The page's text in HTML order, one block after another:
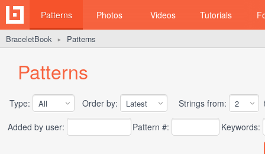
Patterns Photos Videos Tutorials
BraceletBook ► Patterns
Patterns
Type: Order by: Strings from:
Added by user:
Pattern #: Keywords: